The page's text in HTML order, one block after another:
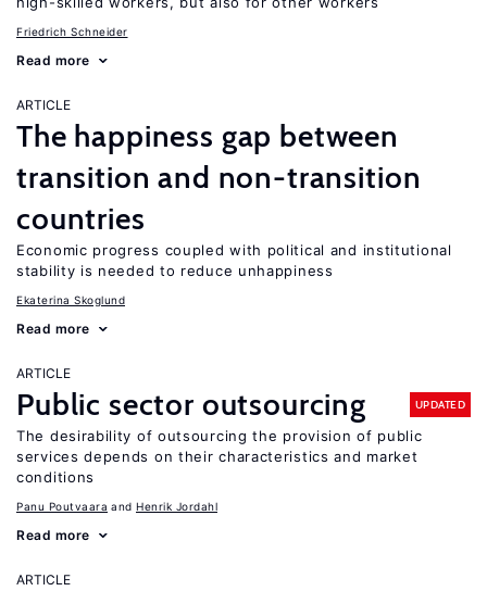
Friedrich Schneider
Read more
ARTICLE
The happiness gap between
transition and non-transition
countries
Economic progress coupled with political and institutional
stability is needed to reduce unhappiness
Ekaterina Skoglund
Read more
ARTICLE
Public sector outsourcing UPDATED
The desirability of outsourcing the provision of public
services depends on their characteristics and market
conditions
Panu Poutvaara Henrik Jordahl
Read more
ARTICLE